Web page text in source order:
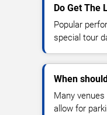
Do Get The
Popular
special tour
When
Many
allow for